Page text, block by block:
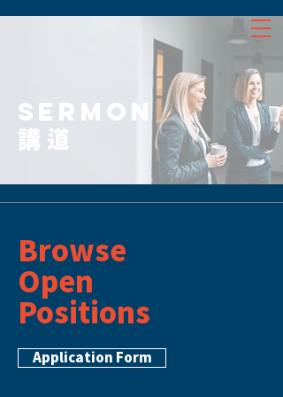
SERMON
講道
Browse
Open
Positions
Application Form